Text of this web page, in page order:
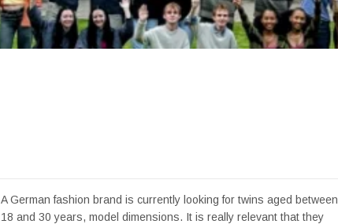
A German fashion brand is currently looking for twins aged between
18 and 30 years, model dimensions. It is really relevant that they